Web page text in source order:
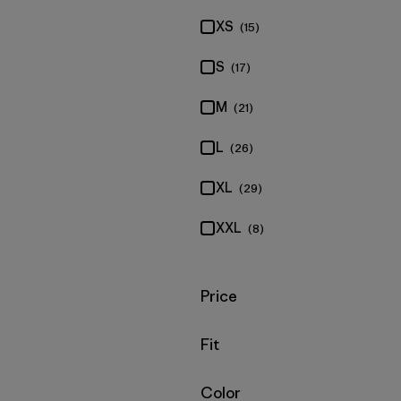
XS (15)
S (17)
M (21)
L (26)
XL (29)
XXL (8)
Filter by
Price
Filter by
Fit
Filter by
Color